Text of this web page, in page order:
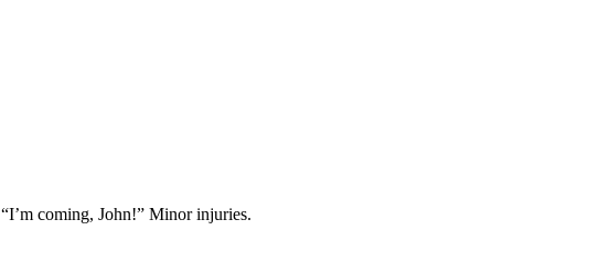
coming, John!” Minor injuries.